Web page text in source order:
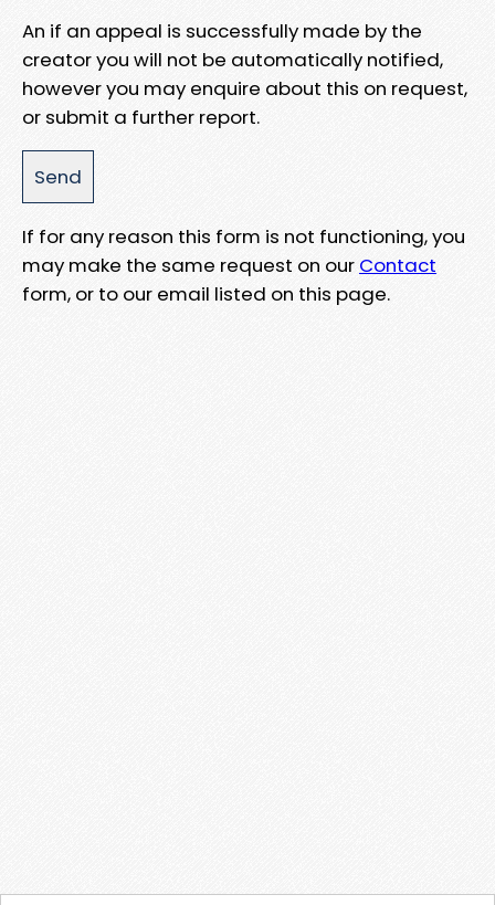
An if an appeal is successfully made by the
creator you will not be automatically notified,
however you may enquire about this on request,
or submit a further report.
If for any reason this form is not functioning, you
may make the same request on our Contact
form, or to our email listed on this page.